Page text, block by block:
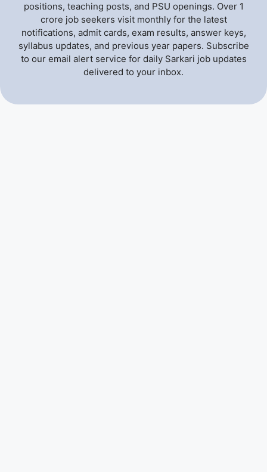
positions, teaching posts, and PSU openings. Over 1
crore job seekers visit monthly for the latest
notifications, admit cards, exam results, answer keys,
syllabus updates, and previous year papers. Subscribe
to our email alert service for daily Sarkari job updates
delivered to your inbox.